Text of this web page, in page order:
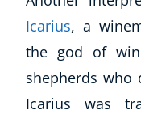
USD($)
Icarius, a
the god of
shepherds who
Icarius was